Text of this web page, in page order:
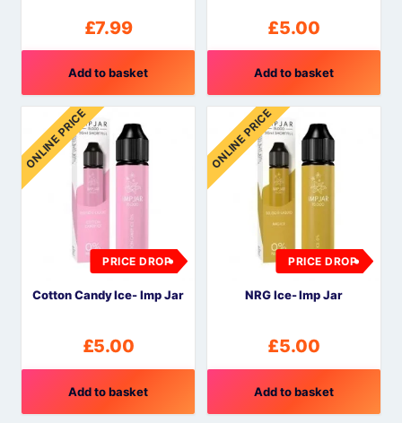
£7.99
Add to basket
£5.00
Add to basket
ONLINE PRICE
PRICE DROP
Cotton Candy Ice- Imp Jar
£5.00
Add to basket
ONLINE PRICE
PRICE DROP
NRG Ice- Imp Jar
£5.00
Add to basket